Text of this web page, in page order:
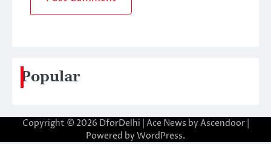
Popular
Copyright © 2026 DforDelhi | Ace News by Ascendoor|
Powered by WordPress.